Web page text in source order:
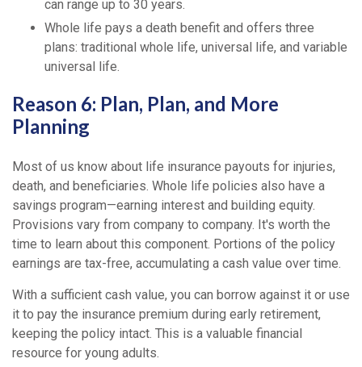
can range up to 30 years.
Whole life pays a death benefit and offers three
plans: traditional whole life, universal life, and variable
universal life.
Reason 6: Plan, Plan, and More
Planning
Most of us know about life insurance payouts for injuries,
death, and beneficiaries. Whole life policies also have a
savings program—earning interest and building equity.
Provisions vary from company to company. It's worth the
time to learn about this component. Portions of the policy
earnings are tax-free, accumulating a cash value over time.
With a sufficient cash value, you can borrow against it or use
it to pay the insurance premium during early retirement,
keeping the policy intact. This is a valuable financial
resource for young adults.